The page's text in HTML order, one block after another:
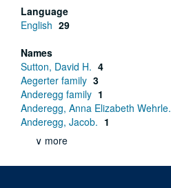
Language
English 29
Names
Sutton, David H. 4
Aegerter family 3
Anderegg family 1
Anderegg, Anna Elizabeth Wehrle.
Anderegg, Jacob. 1
∨ more